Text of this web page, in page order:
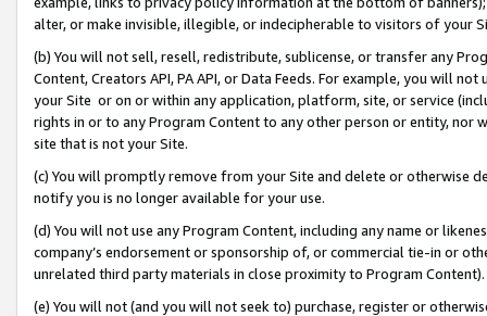
alter, or make invisible, illegible, or indecipherable to visitors of your
(b) You will not sell, resell, redistribute, sublicense, or transfer any
Content, Creators API, PA API, or Data Feeds. For example, you will
your Site or on or within any application, platform, site, or service
rights in or to any Program Content to any other person or entity, nor
site that is not your Site.
(c) You will promptly remove from your Site and delete or otherwise
notify you is no longer available for your use.
(d) You will not use any Program Content, including any name or
company’s endorsement or sponsorship of, or commercial tie-in or
unrelated third party materials in close proximity to Program Content).
(e) You will not (and you will not seek to) purchase, register or